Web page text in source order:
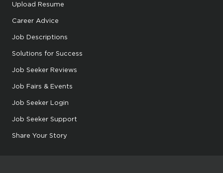
Upload Resume
Career Advice
Job Descriptions
Solutions for Success
Job Seeker Reviews
Job Fairs & Events
Job Seeker Login
Job Seeker Support
Share Your Story